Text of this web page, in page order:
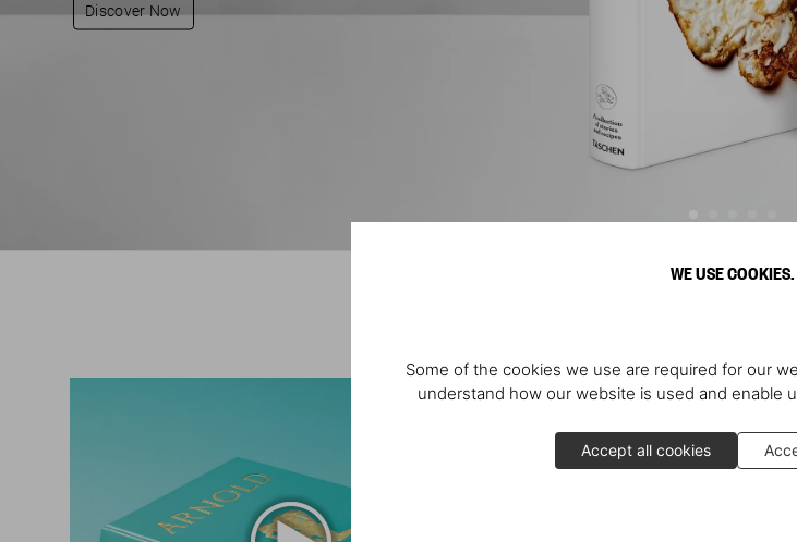
WE USE COOKIES.
Some of the cookies we use are required for our
understand how our website is used and enable
Accept all cookies
Discover Now